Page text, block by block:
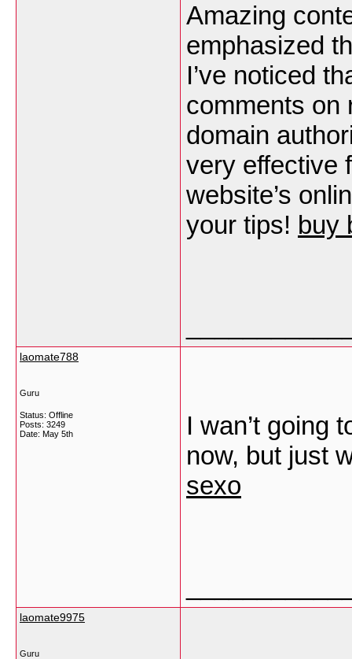
Amazing
emphasized
I’ve noticed
comments on
domain
very effective
website’s
your tips! buy
laomate788
Guru
Status: Offline
Posts: 3249
Date: May 5th
I wan’t going
now, but just
sexo
laomate9975
Guru